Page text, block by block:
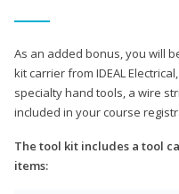
As an added bonus, you will
kit carrier from IDEAL
specialty hand tools, a wire
included in your course
The tool kit includes a tool
items: